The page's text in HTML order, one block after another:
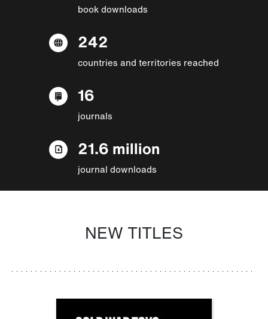
book downloads
242
countries and territories reached
16
journals
21.6 million
journal downloads
NEW TITLES